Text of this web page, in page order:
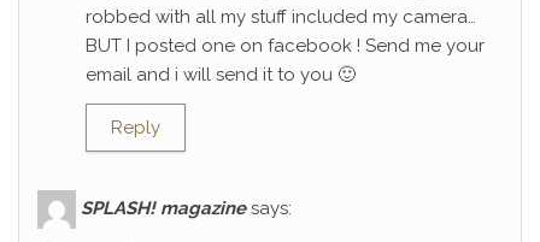
robbed with all my stuff included my camera…
BUT I posted one on facebook ! Send me your
email and i will send it to you 🙂
Reply
SPLASH! magazine says: